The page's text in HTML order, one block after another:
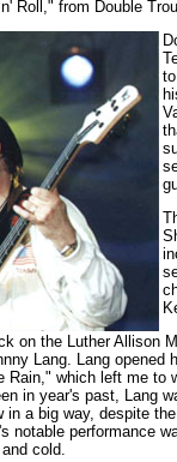
Roll," from Double
on the Luther Allison
Lang. Lang opened
Rain," which left me to
in year's past, Lang
in a big way, despite
notable performance
cold.